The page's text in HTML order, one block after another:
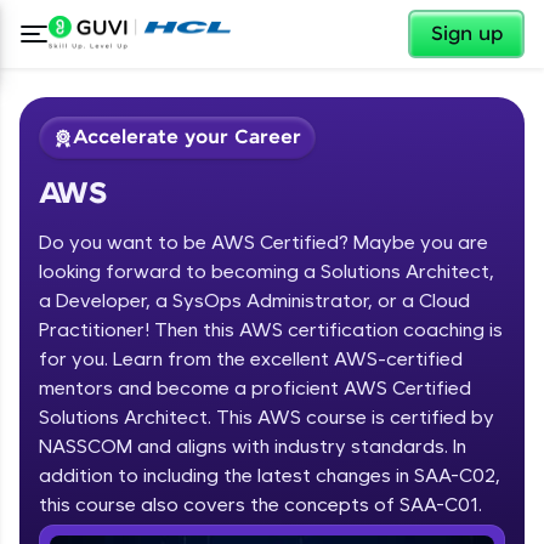
Sign up
Welcome ✕
Welcome to HCL GUVI
Hey there! Welcome to HCL GUVI—Grab Your
Vernacular Imprint—where tech learning is easy,
fun, and curated specially for you. Incubated by
IIT Madras & IIM Ahmedabad in 2014 and now
✕
Accelerate your Career
AWS
Do you want to be AWS Certified? Maybe you are
looking forward to becoming a Solutions Architect,
a Developer, a SysOps Administrator, or a Cloud
Practitioner! Then this AWS certification coaching is
for you. Learn from the excellent AWS-certified
mentors and become a proficient AWS Certified
Solutions Architect. This AWS course is certified by
NASSCOM and aligns with industry standards. In
addition to including the latest changes in SAA-C02,
this course also covers the concepts of SAA-C01.
Course Preview
AWS